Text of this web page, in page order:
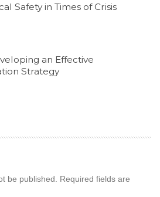
Safety in Times of Crisis
an Effective
Strategy
be published.
Required fields are